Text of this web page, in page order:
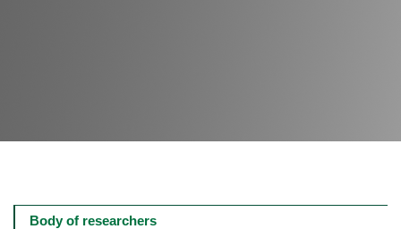
Main
navigation
Body of researchers